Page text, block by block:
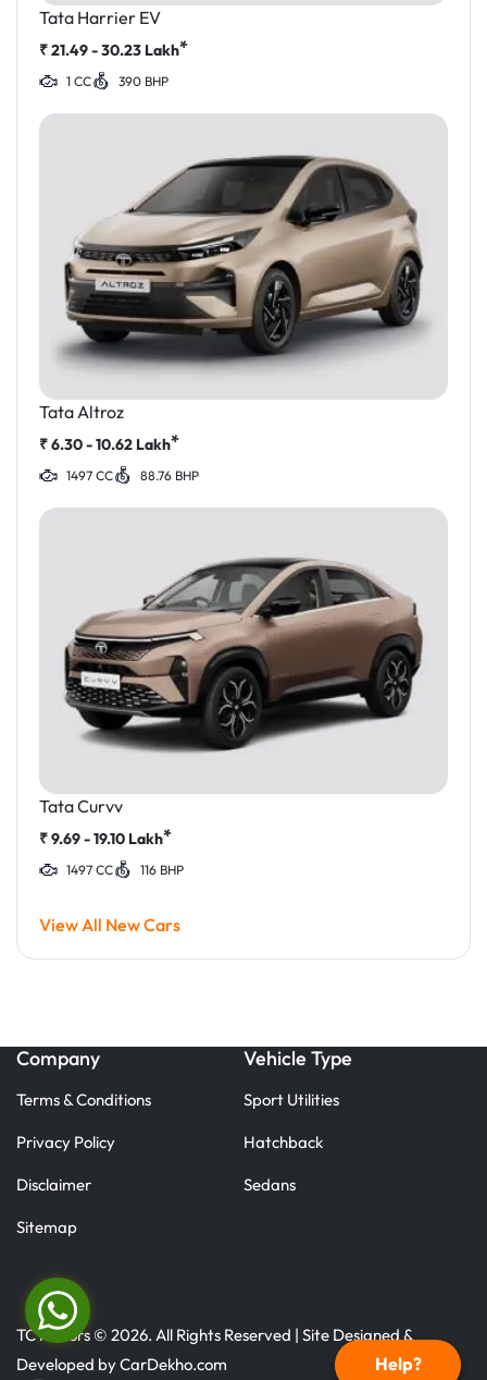
Tata Harrier EV
₹21.49 - 30.23 Lakh*
1 CC 390 BHP
Tata Altroz
₹6.30 - 10.62 Lakh*
1497 CC 88.76 BHP
Tata Curvv
₹9.69 - 19.10 Lakh*
1497 CC 116 BHP
View All New Cars
Help?
Company
Terms & Conditions
Privacy Policy
Disclaimer
Sitemap
Vehicle Type
Sport Utilities
Hatchback
Sedans
TC Motors © 2026. All Rights Reserved | Site Designed &
Developed byCarDekho.com